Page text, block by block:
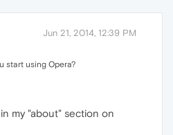
Jun 21, 2014, 12:39 PM
start using Opera?
my "about" section on